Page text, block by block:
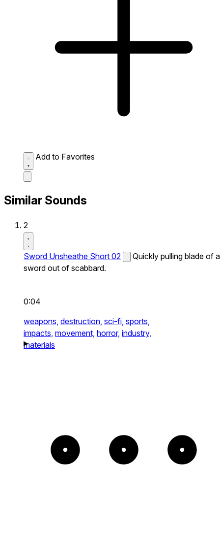
Add to Favorites
Similar Sounds
2
Sword Unsheathe Short 02
Quickly pulling blade of a
sword out of scabbard.
0:04
weapons, destruction, sci-fi, sports,
impacts, movement, horror, industry,
materials